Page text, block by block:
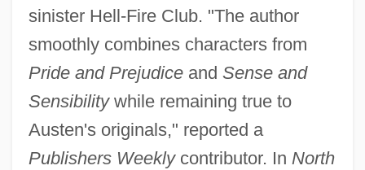
sinister Hell-Fire Club. "The author
smoothly combines characters from
Pride and Prejudiceand Sense and
Sensibilitywhile remaining true to
Austen's originals," reported a
Publishers Weeklycontributor. In North